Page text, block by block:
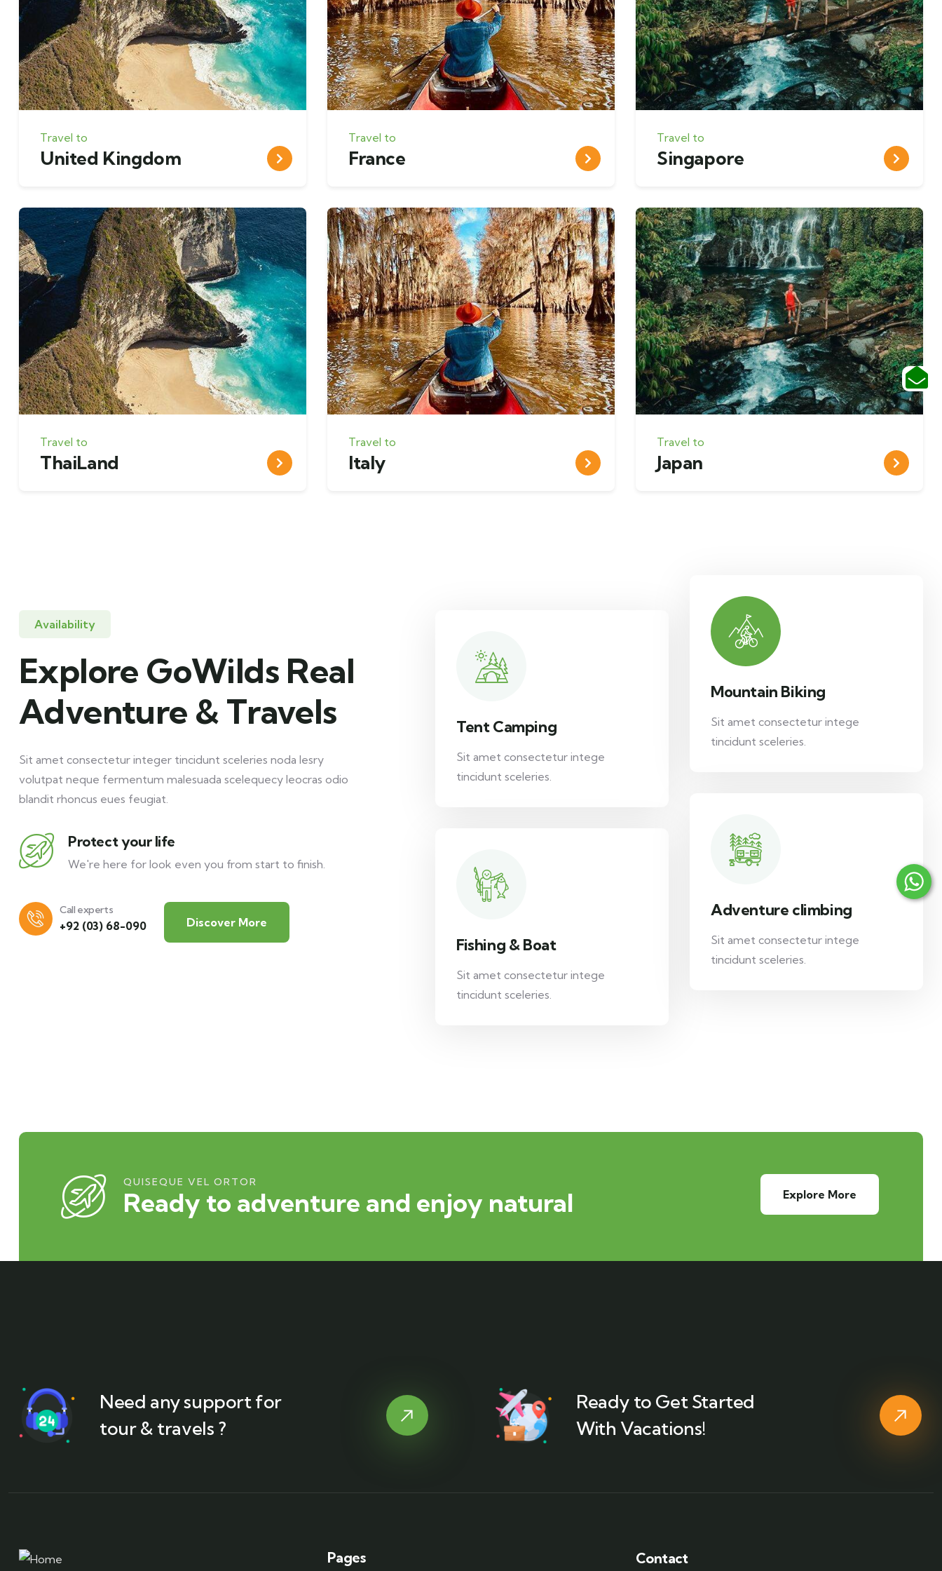
Travel to
United Kingdom
Travel to
France
Travel to
Singapore
Travel to
ThaiLand
Travel to
Italy
Travel to
Japan
Availability
Explore GoWilds Real
Adventure & Travels
Sit amet consectetur integer tincidunt sceleries noda lesry
volutpat neque fermentum malesuada scelequecy leocras odio
blandit rhoncus eues feugiat.
Protect your life
We're here for look even you from start to finish.
Call experts
+92 (03) 68-090 Discover More
Tent Camping
Sit amet consectetur intege
tincidunt sceleries.
Fishing & Boat
Sit amet consectetur intege
tincidunt sceleries.
Mountain Biking
Sit amet consectetur intege
tincidunt sceleries.
Adventure climbing
Sit amet consectetur intege
tincidunt sceleries.
QUISEQUE VEL ORTOR
Ready to adventure and enjoy natural Explore More
Need any support for
tour & travels ?
Ready to Get Started
With Vacations!
Pages Contact